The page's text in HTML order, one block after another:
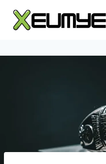
content